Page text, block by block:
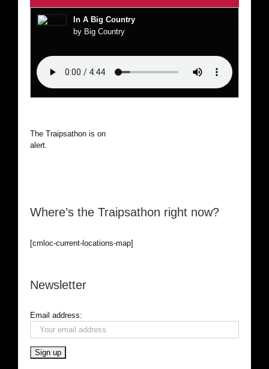
In A Big Country
by Big Country
The Traipsathon is on hiatus while I cruise the world. Be
alert.
Where’s the Traipsathon right now?
[cmloc-current-locations-map]
Newsletter
Email address: